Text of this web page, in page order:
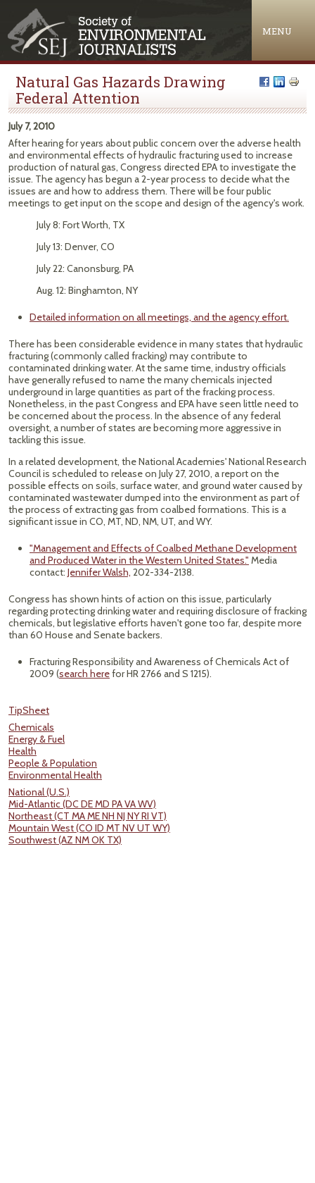
MENU
Natural Gas Hazards Drawing
Federal Attention
July 7, 2010
After hearing for years about public concern over the adverse health
and environmental effects of hydraulic fracturing used to increase
production of natural gas, Congress directed EPA to investigate the
issue. The agency has begun a 2-year process to decide what the
issues are and how to address them. There will be four public
meetings to get input on the scope and design of the agency's work.
July 8: Fort Worth, TX
July 13: Denver, CO
July 22: Canonsburg, PA
Aug. 12: Binghamton, NY
Detailed information on all meetings, and the agency effort.
There has been considerable evidence in many states that hydraulic
fracturing (commonly called fracking) may contribute to
contaminated drinking water. At the same time, industry officials
have generally refused to name the many chemicals injected
underground in large quantities as part of the fracking process.
Nonetheless, in the past Congress and EPA have seen little need to
be concerned about the process. In the absence of any federal
oversight, a number of states are becoming more aggressive in
tackling this issue.
In a related development, the National Academies' National Research
Council is scheduled to release on July 27, 2010, a report on the
possible effects on soils, surface water, and ground water caused by
contaminated wastewater dumped into the environment as part of
the process of extracting gas from coalbed formations. This is a
significant issue in CO, MT, ND, NM, UT, and WY.
"Management and Effects of Coalbed Methane Development
and Produced Water in the Western United States." Media
contact: Jennifer Walsh, 202-334-2138.
Congress has shown hints of action on this issue, particularly
regarding protecting drinking water and requiring disclosure of fracking
chemicals, but legislative efforts haven't gone too far, despite more
than 60 House and Senate backers.
Fracturing Responsibility and Awareness of Chemicals Act of
2009 (search herefor HR 2766 and S 1215).
TipSheet
Chemicals
Energy & Fuel
Health
People & Population
Environmental Health
National (U.S.)
Mid-Atlantic (DC DE MD PA VA WV)
Northeast (CT MA ME NH NJ NY RI VT)
Mountain West (CO ID MT NV UT WY)
Southwest (AZ NM OK TX)